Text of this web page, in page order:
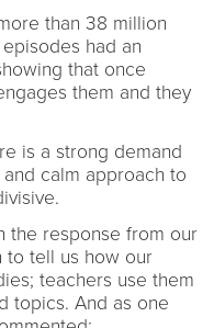
than 38 million
had an
that once
them and they
is a strong demand
calm approach to
the response from our
to tell us how our
teachers use them
topics. And as one